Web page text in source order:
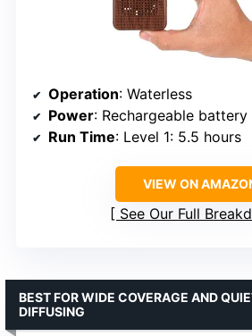
Operation: Waterless
Power: Rechargeable battery
Run Time: Level 1: 5.5 hours
VIEW ON
See Our Full
BEST FOR WIDE COVERAGE AND
DIFFUSING